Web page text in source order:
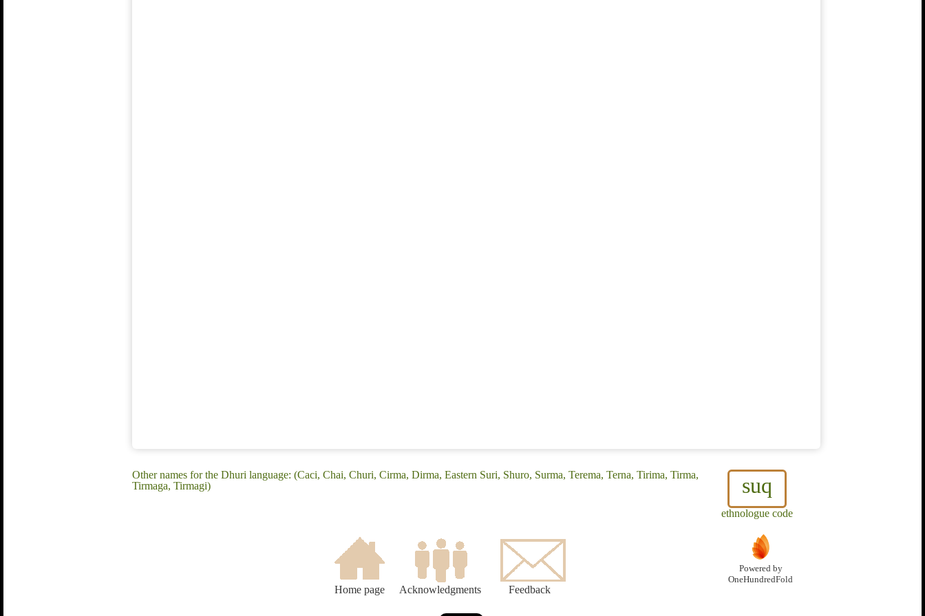
suq
ethnologue code
Other names for the Dhuri language: (Caci, Chai, Churi, Cirma, Dirma, Eastern Suri, Shuro, Surma, Terema, Terna, Tirima, Tirma,
Tirmaga, Tirmagi)
Home page Acknowledgments Feedback
Powered by
OneHundredFold